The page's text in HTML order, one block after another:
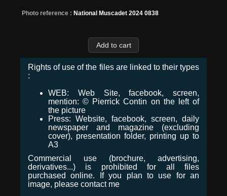
Photo reference : National Muscadet 2024 0838
Rights of use of the files are linked to their types
:
WEB: Web Site, facebook, screen,
mention: © Pierrick Contin on the left of
the picture
Press: Website, facebook, screen, daily
newspaper and magazine (excluding
cover), presentation folder, printing up to
A3
Commercial use (brochure, advertising,
derivatives...) is prohibited for all files
purchased online. If you plan to use for an
image, please contact me